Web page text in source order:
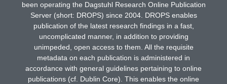
been operating the Dagstuhl Research Online Publication
Server (short: DROPS) since 2004. DROPS enables
publication of the latest research findings in a fast,
uncomplicated manner, in addition to providing
unimpeded, open access to them. All the requisite
metadata on each publication is administered in
accordance with general guidelines pertaining to online
publications (cf. Dublin Core). This enables the online